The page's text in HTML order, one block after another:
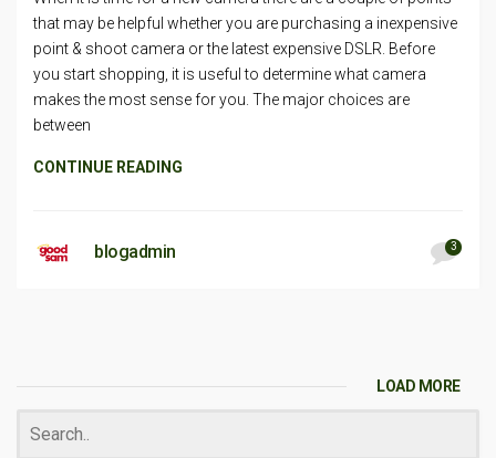
that may be helpful whether you are purchasing a inexpensive
point & shoot camera or the latest expensive DSLR. Before
you start shopping, it is useful to determine what camera
makes the most sense for you. The major choices are
between
CONTINUE READING
blogadmin 3
LOAD MORE